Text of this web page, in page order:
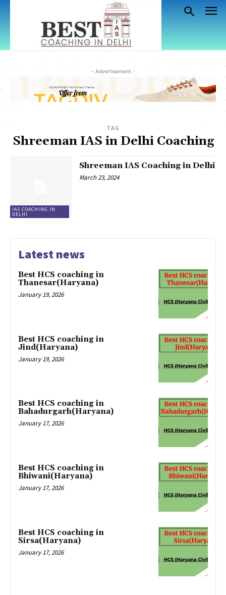
- Advertisement -
TAG
Shreeman IAS in Delhi Coaching
IAS COACHING IN
DELHI
Shreeman IAS Coaching in Delhi
March 23, 2024
Latest news
Best HCS coaching in
Thanesar(Haryana)
January 19, 2026
Best HCS coaching in
Jind(Haryana)
January 19, 2026
Best HCS coaching in
Bahadurgarh(Haryana)
January 17, 2026
Best HCS coaching in
Bhiwani(Haryana)
January 17, 2026
Best HCS coaching in
Sirsa(Haryana)
January 17, 2026